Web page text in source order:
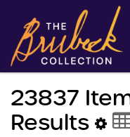
23837
Results